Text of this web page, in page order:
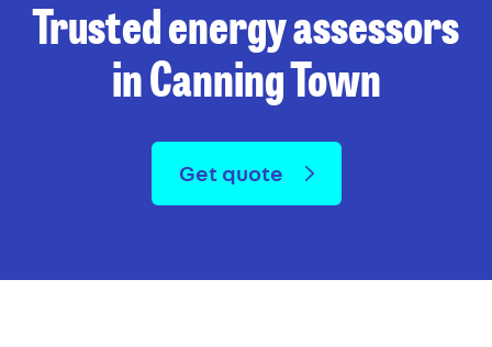
Trusted energy assessors
in Canning Town
Get quote